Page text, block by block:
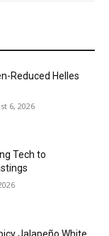
Reduced Helles
6, 2026
Tech to